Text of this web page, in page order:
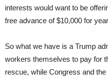
interests would want to be
free advance of $10,000 for
So what we have is a Trump
workers themselves to pay for
rescue, while Congress and